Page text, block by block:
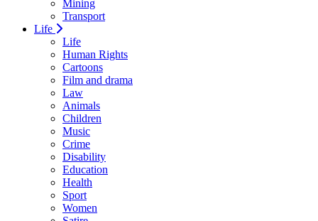
Mining
Transport
Life
Life
Human Rights
Cartoons
Film and drama
Law
Animals
Children
Music
Crime
Disability
Education
Health
Sport
Women